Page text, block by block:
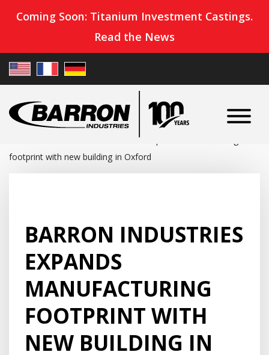
Coming Soon: Titanium Investment Castings.
Read the News
Barron Industries expands manufacturing
footprint with new building in Oxford
BARRON INDUSTRIES
EXPANDS
MANUFACTURING
FOOTPRINT WITH
NEW BUILDING IN